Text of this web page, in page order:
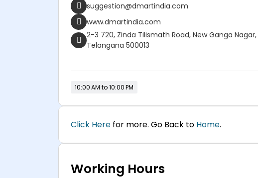
suggestion@dmartindia.com
www.dmartindia.com
2-3 720, Zinda Tilismath Road, New Ganga
Telangana 500013
10:00 AM to 10:00 PM
Click Here for more. Go Back to Home.
Working Hours